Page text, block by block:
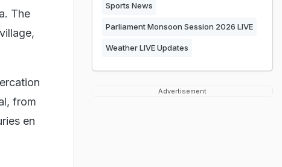
The
from
en
Sports News
Parliament Monsoon Session 2026 LIVE
Weather LIVE Updates
Advertisement